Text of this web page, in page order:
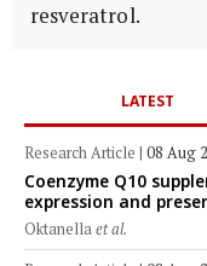
resveratrol.
LATEST
Research Article | 08 Aug
Coenzyme Q10
expression and
cryopreserved
Oktanellaet al.